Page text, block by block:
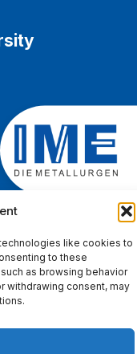
like cookies to
to these
as browsing behavior
withdrawing consent, may